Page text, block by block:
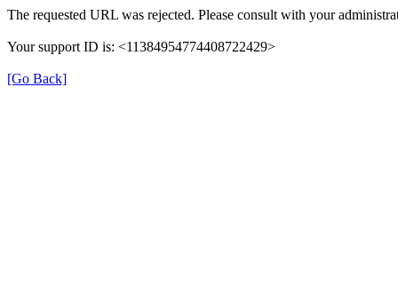
The requested URL was rejected. Please consult with your
Your support ID is: <11384954774408722429>
[Go Back]